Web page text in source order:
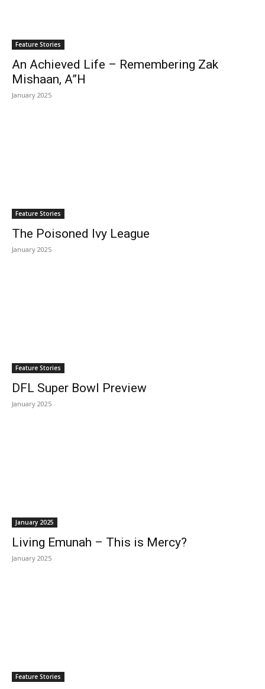
Feature Stories
An Achieved Life – Remembering Zak
Mishaan, A”H
January 2025
Feature Stories
The Poisoned Ivy League
January 2025
Feature Stories
DFL Super Bowl Preview
January 2025
January 2025
Living Emunah – This is Mercy?
January 2025
Feature Stories